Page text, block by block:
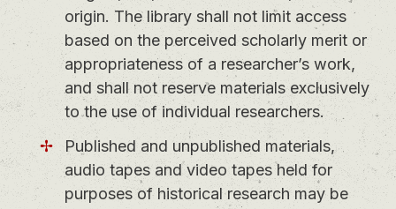
origin. The library shall not limit access
based on the perceived scholarly merit or
appropriateness of a researcher’s work,
and shall not reserve materials exclusively
to the use of individual researchers.
Published and unpublished materials,
audio tapes and video tapes held for
purposes of historical research may be